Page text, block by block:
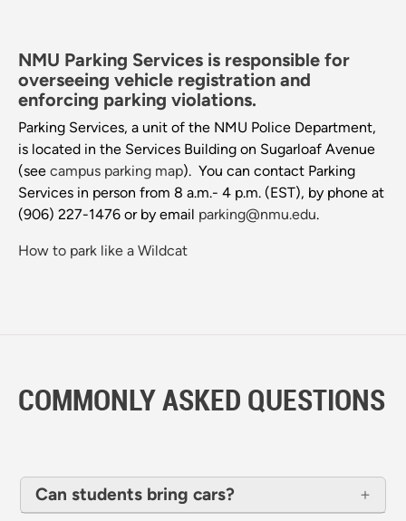
NMU Parking Services is responsible for
overseeing vehicle registration and
enforcing parking violations.
Parking Services, a unit of the NMU Police Department,
is located in the Services Building on Sugarloaf Avenue
(see campus parking map). You can contact Parking
Services in person from 8 a.m.- 4 p.m. (EST), by phone at
(906) 227-1476 or by email parking@nmu.edu.
How to park like a Wildcat
COMMONLY ASKED QUESTIONS
Can students bring cars?